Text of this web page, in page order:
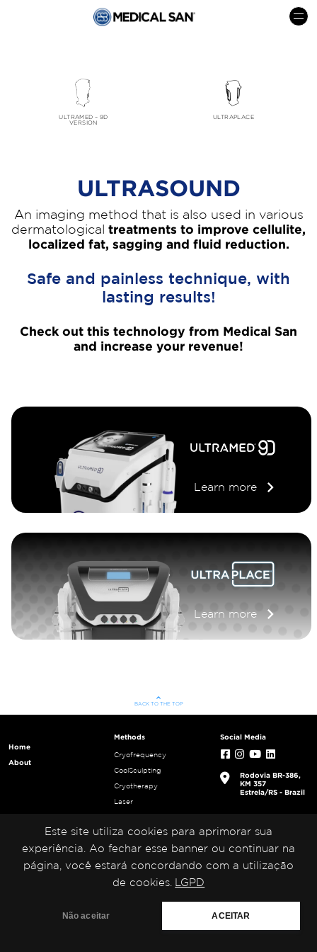
Este site utiliza cookies para aprimorar sua
experiência. Ao fechar esse banner ou continuar na
página, você estará concordando com a utilização
de cookies.
LGPD
Não aceitar ACEITAR
menu
ULTRAMED – 9D
VERSION
ULTRAPLACE
ULTRASOUND
An imaging method that is also used in various
dermatological treatments to improve cellulite,
localized fat, sagging and fluid reduction.
Safe and painless technique, with
lasting results!
Check out this technology from Medical San
and increase your revenue!
Learn more
Learn more
keyboard_arrow_up
BACK TO THE TOP
Home
About
Methods
Cryofrequency
CoolSculpting
Cryotherapy
Laser
Tecar Therapy
Ultracavitation
Ultrafrequency
Ultrasound
Social Media
Rodovia BR-386,
KM 357
Estrela/RS - Brazil